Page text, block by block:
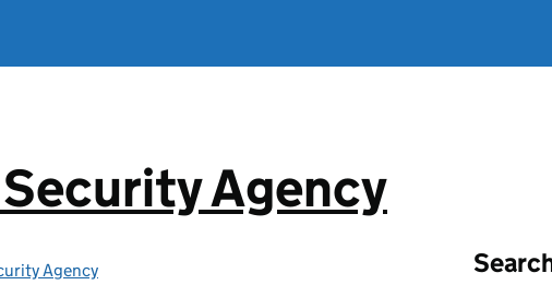
Agency
Agency